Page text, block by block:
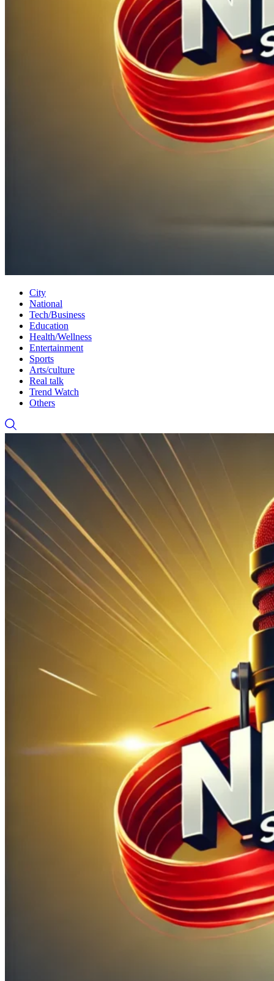
City
National
Tech/Business
Education
Health/Wellness
Entertainment
Sports
Arts/culture
Real talk
Trend Watch
Others